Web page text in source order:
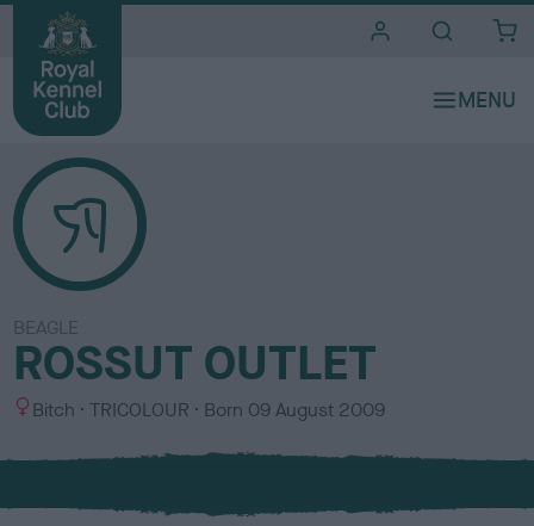
BEAGLE
ROSSUT OUTLET
S
x
Bitch
C
l
u
TRICOLOUR Born 09 August 2009